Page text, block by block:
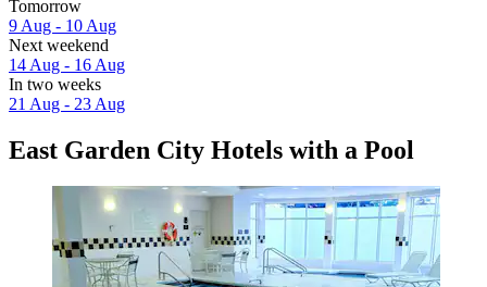
Tomorrow
9 Aug - 10 Aug
Next weekend
14 Aug - 16 Aug
In two weeks
21 Aug - 23 Aug
East Garden City Hotels with a Pool